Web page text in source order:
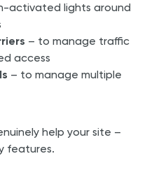
activated lights around
– to manage traffic
access
– to manage multiple
help your site –
features.